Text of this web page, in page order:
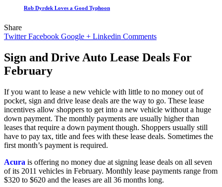
Rob Dyrdek Loves a Good Typhoon
Share
Twitter Facebook Google + Linkedin Comments
Sign and Drive Auto Lease Deals For
February
If you want to lease a new vehicle with little to no money out of
pocket, sign and drive lease deals are the way to go. These lease
incentives allow shoppers to get into a new vehicle without a huge
down payment. The monthly payments are usually higher than
leases that require a down payment though. Shoppers usually still
have to pay tax, title and fees with these lease deals. Sometimes the
first month’s payment is required.
Acura is offering no money due at signing lease deals on all seven
of its 2011 vehicles in February. Monthly lease payments range from
$320 to $620 and the leases are all 36 months long.